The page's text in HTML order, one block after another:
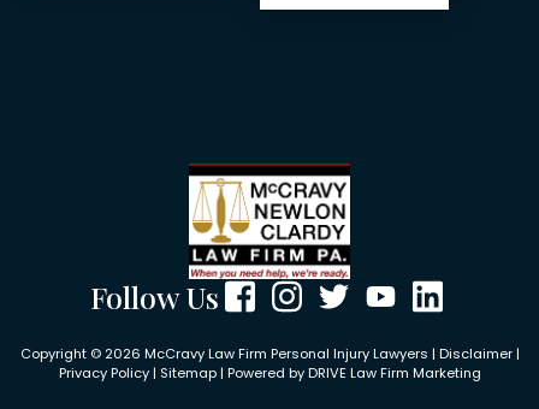
Follow Us
Copyright © 2026 McCravy Law Firm Personal Injury Lawyers | Disclaimer|
Privacy Policy| Sitemap| Powered byDRIVE Law Firm Marketing